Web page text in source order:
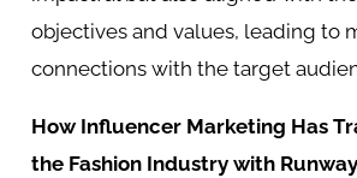
objectives and values, leading to
connections with the target
How Influencer Marketing Has
the Fashion Industry with